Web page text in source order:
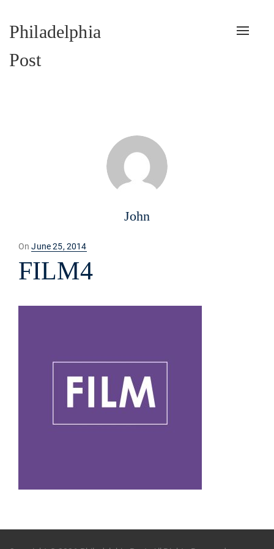
Philadelphia
Post
Toggle
John
OnPosted
June 25, 2014
FILM4